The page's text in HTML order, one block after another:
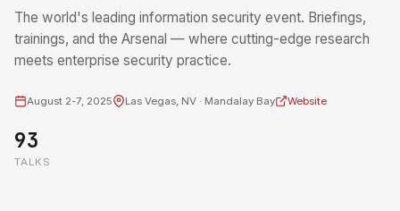
The world's leading information security event. Briefings,
trainings, and the Arsenal — where cutting-edge research
meets enterprise security practice.
August 2-7, 2025 Las Vegas, NV · Mandalay Bay Website
93
TALKS